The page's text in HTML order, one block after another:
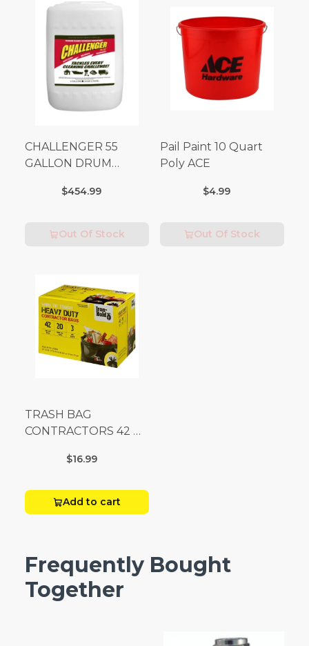
CHALLENGER 55
GALLON DRUM
Fees Apply)
$454.99
Out Of Stock
Pail Paint 10 Quart
Poly ACE
$4.99
Out Of Stock
TRASH BAG
CONTRACTORS 42 G
$16.99
Add to cart
Frequently Bought
Together